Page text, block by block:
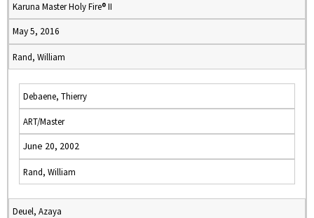
Karuna Master Holy Fire® II
May 5, 2016
Rand, William
Debaene, Thierry
ART/Master
June 20, 2002
Rand, William
Deuel, Azaya